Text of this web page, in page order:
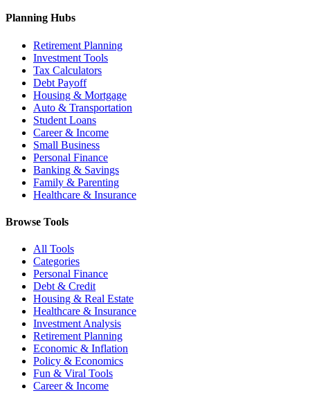
Planning Hubs
Retirement Planning
Investment Tools
Tax Calculators
Debt Payoff
Housing & Mortgage
Auto & Transportation
Student Loans
Career & Income
Small Business
Personal Finance
Banking & Savings
Family & Parenting
Healthcare & Insurance
Browse Tools
All Tools
Categories
Personal Finance
Debt & Credit
Housing & Real Estate
Healthcare & Insurance
Investment Analysis
Retirement Planning
Economic & Inflation
Policy & Economics
Fun & Viral Tools
Career & Income